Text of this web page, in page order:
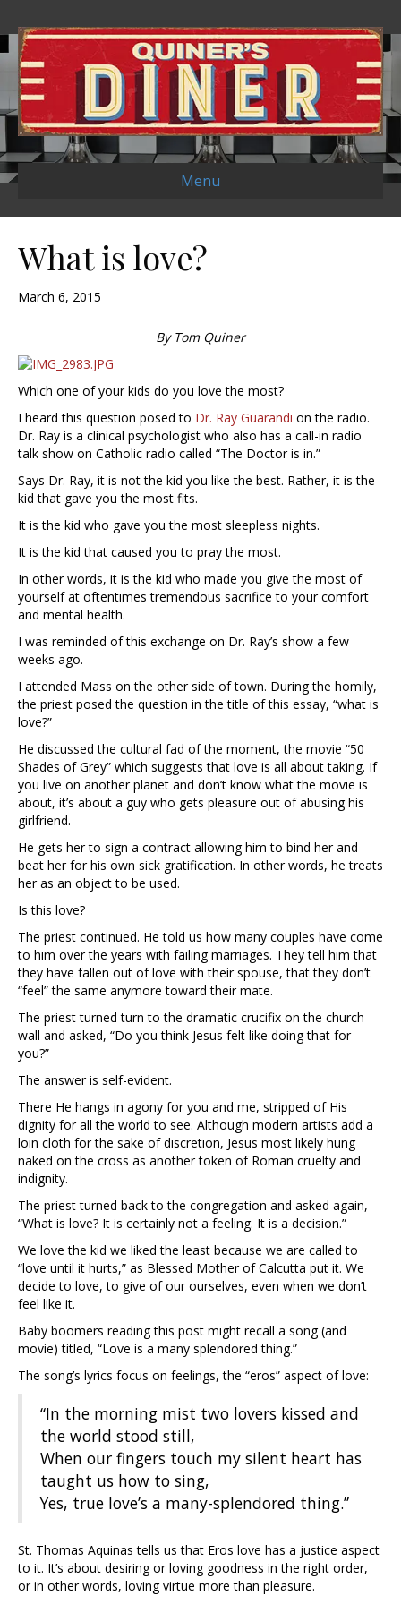
Menu
What is love?
March 6, 2015
By Tom Quiner
Which one of your kids do you love the most?
I heard this question posed to Dr. Ray Guarandi on the radio.
Dr. Ray is a clinical psychologist who also has a call-in radio
talk show on Catholic radio called “The Doctor is in.”
Says Dr. Ray, it is not the kid you like the best. Rather, it is the
kid that gave you the most fits.
It is the kid who gave you the most sleepless nights.
It is the kid that caused you to pray the most.
In other words, it is the kid who made you give the most of
yourself at oftentimes tremendous sacrifice to your comfort
and mental health.
I was reminded of this exchange on Dr. Ray’s show a few
weeks ago.
I attended Mass on the other side of town. During the homily,
the priest posed the question in the title of this essay, “what is
love?”
He discussed the cultural fad of the moment, the movie “50
Shades of Grey” which suggests that love is all about taking. If
you live on another planet and don’t know what the movie is
about, it’s about a guy who gets pleasure out of abusing his
girlfriend.
He gets her to sign a contract allowing him to bind her and
beat her for his own sick gratification. In other words, he treats
her as an object to be used.
Is this love?
The priest continued. He told us how many couples have come
to him over the years with failing marriages. They tell him that
they have fallen out of love with their spouse, that they don’t
“feel” the same anymore toward their mate.
The priest turned turn to the dramatic crucifix on the church
wall and asked, “Do you think Jesus felt like doing that for
you?”
The answer is self-evident.
There He hangs in agony for you and me, stripped of His
dignity for all the world to see. Although modern artists add a
loin cloth for the sake of discretion, Jesus most likely hung
naked on the cross as another token of Roman cruelty and
indignity.
The priest turned back to the congregation and asked again,
“What is love? It is certainly not a feeling. It is a decision.”
We love the kid we liked the least because we are called to
“love until it hurts,” as Blessed Mother of Calcutta put it. We
decide to love, to give of our ourselves, even when we don’t
feel like it.
Baby boomers reading this post might recall a song (and
movie) titled, “Love is a many splendored thing.”
The song’s lyrics focus on feelings, the “eros” aspect of love:
“In the morning mist two lovers kissed and
the world stood still,
When our fingers touch my silent heart has
taught us how to sing,
Yes, true love’s a many-splendored thing.”
St. Thomas Aquinas tells us that Eros love has a justice aspect
to it. It’s about desiring or loving goodness in the right order,
or in other words, loving virtue more than pleasure.